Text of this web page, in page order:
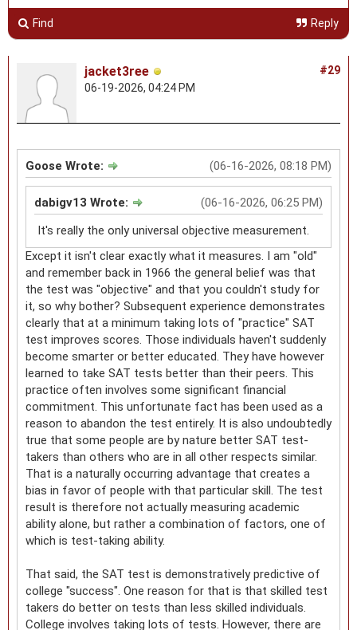
Find Reply
#29
jacket3ree
06-19-2026, 04:24 PM
(06-16-2026, 08:18 PM)
Goose Wrote:
(06-16-2026, 06:25 PM)
dabigv13 Wrote:
It's really the only universal objective measurement.
Except it isn't clear exactly what it measures. I am "old"
and remember back in 1966 the general belief was that
the test was "objective" and that you couldn't study for
it, so why bother? Subsequent experience demonstrates
clearly that at a minimum taking lots of "practice" SAT
test improves scores. Those individuals haven't suddenly
become smarter or better educated. They have however
learned to take SAT tests better than their peers. This
practice often involves some significant financial
commitment. This unfortunate fact has been used as a
reason to abandon the test entirely. It is also undoubtedly
true that some people are by nature better SAT test-
takers than others who are in all other respects similar.
That is a naturally occurring advantage that creates a
bias in favor of people with that particular skill. The test
result is therefore not actually measuring academic
ability alone, but rather a combination of factors, one of
which is test-taking ability.
That said, the SAT test is demonstratively predictive of
college "success". One reason for that is that skilled test
takers do better on tests than less skilled individuals.
College involves taking lots of tests. However, there are